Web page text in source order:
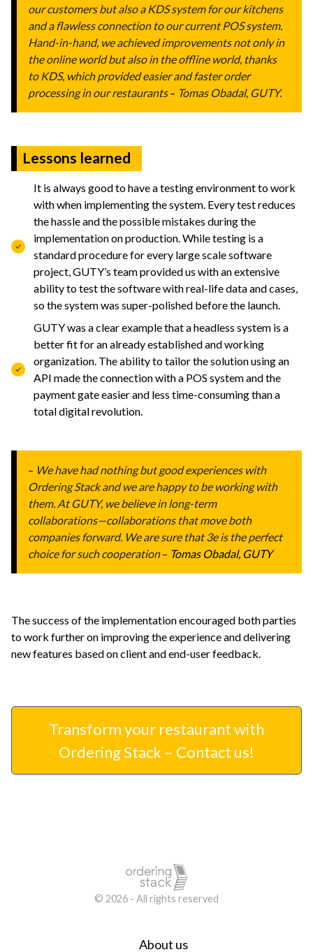
our customers but also a KDS system for our kitchens
and a flawless connection to our current POS system.
Hand-in-hand, we achieved improvements not only in
the online world but also in the offline world, thanks
to KDS, which provided easier and faster order
processing in our restaurants– Tomas Obadal, GUTY.
Lessons learned
It is always good to have a testing environment to work
with when implementing the system. Every test reduces
the hassle and the possible mistakes during the
implementation on production. While testing is a
standard procedure for every large scale software
project, GUTY’s team provided us with an extensive
ability to test the software with real-life data and cases,
so the system was super-polished before the launch.
GUTY was a clear example that a headless system is a
better fit for an already established and working
organization. The ability to tailor the solution using an
API made the connection with a POS system and the
payment gate easier and less time-consuming than a
total digital revolution.
– We have had nothing but good experiences with
Ordering Stack and we are happy to be working with
them. At GUTY, we believe in long-term
collaborations—collaborations that move both
companies forward. We are sure that 3e is the perfect
choice for such cooperation– Tomas Obadal, GUTY
The success of the implementation encouraged both parties
to work further on improving the experience and delivering
new features based on client and end-user feedback.
Transform your restaurant with
Ordering Stack – Contact us!
© 2026 - All rights reserved
About us